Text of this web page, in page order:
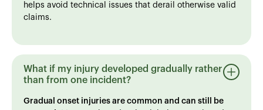
helps avoid technical issues that derail otherwise valid
claims.
What if my injury developed gradually rather
than from one incident?
Gradual onset injuries are common and can still be